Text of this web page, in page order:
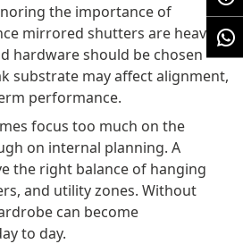
the importance of
mirrored shutters are heavier,
hardware should be chosen
substrate may affect alignment,
performance.
focus too much on the
on internal planning. A
the right balance of hanging
and utility zones. Without
can become
to day.